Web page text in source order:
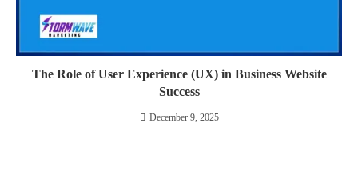
The Role of User Experience (UX) in Business Website
Success
December 9, 2025